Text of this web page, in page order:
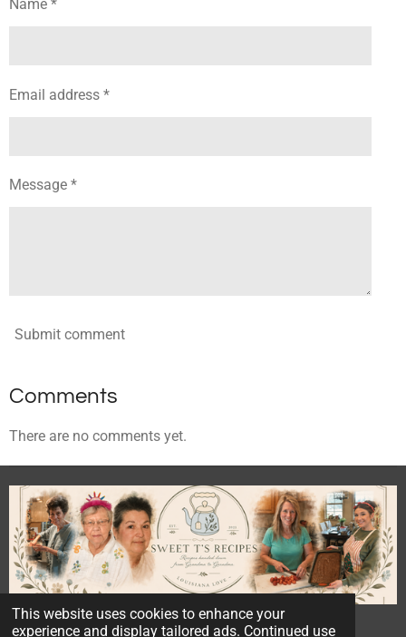
This website uses cookies to enhance your
experience and display tailored ads. Continued use
Name *
Email address *
Message *
Submit comment
Comments
There are no comments yet.
© 2023 - 2026 Sweet T's Recipes